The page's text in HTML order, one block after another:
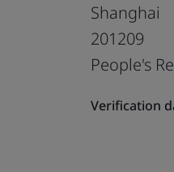
Shanghai
201209
People's
Verification